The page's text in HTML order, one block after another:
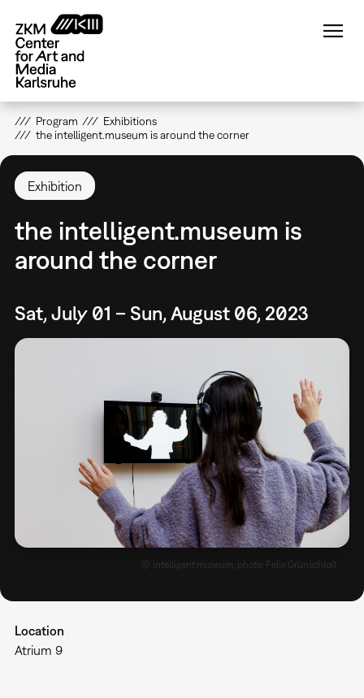
main
content
Program
Exhibitions
the intelligent.museum is around the corner
Exhibition
the intelligent.museum is
around the corner
Sat, July 01 – Sun, August 06, 2023
© intelligent.museum, photo: Felix Grünschloß
Location
Atrium 9